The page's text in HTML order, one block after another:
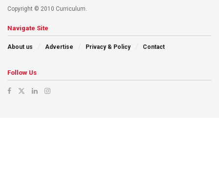
Copyright © 2010 Curriculum.
Navigate Site
About us Advertise Privacy & Policy Contact
Follow Us